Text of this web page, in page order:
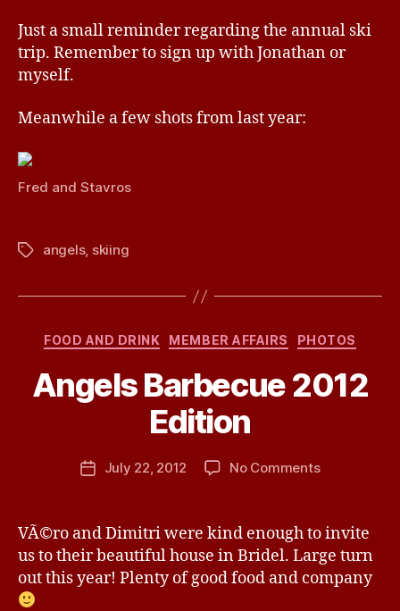
Just a small reminder regarding the annual ski
trip. Remember to sign up with Jonathan or
myself.
Meanwhile a few shots from last year:
Fred and Stavros
Tagsangels, skiing
Categories
FOOD AND DRINK MEMBER AFFAIRS PHOTOS
Angels Barbecue 2012
Edition
Post
B
y
j
a
PostJuly 22, 2012 No Commentson
2012
VÃ©ro and Dimitri were kind enough to invite
us to their beautiful house in Bridel. Large turn
out this year! Plenty of good food and company